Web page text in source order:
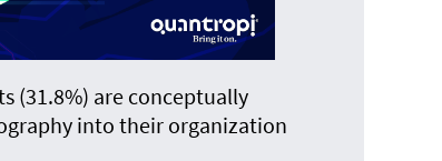
(31.8%) are conceptually
into their organization